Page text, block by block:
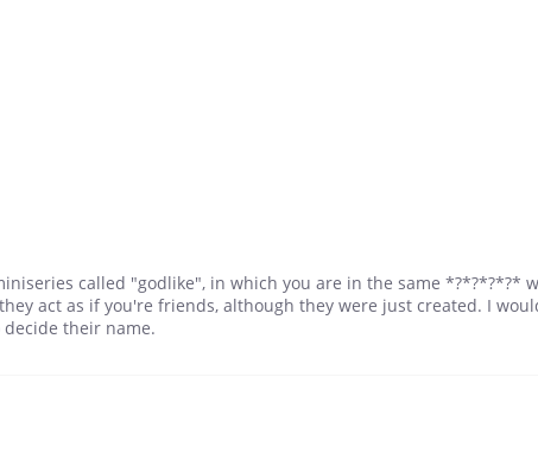
called "godlike", in which you are in the same *?*?*?*?*
act as if you're friends, although they were just created. I
decide their name.